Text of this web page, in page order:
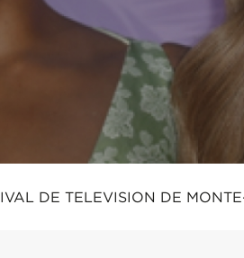
DE TELEVISION DE